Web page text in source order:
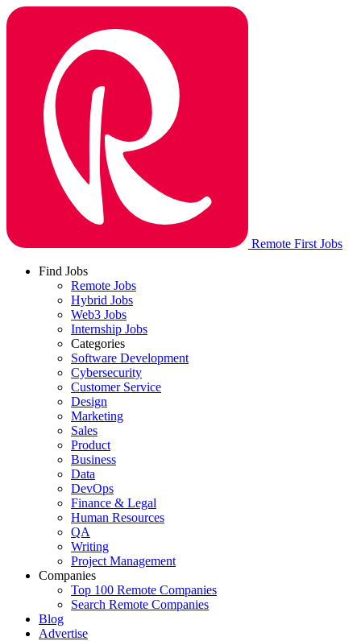
Remote First Jobs
Find Jobs
Remote Jobs
Hybrid Jobs
Web3 Jobs
Internship Jobs
Categories
Software Development
Cybersecurity
Customer Service
Design
Marketing
Sales
Product
Business
Data
DevOps
Finance & Legal
Human Resources
QA
Writing
Project Management
Companies
Top 100 Remote Companies
Search Remote Companies
Blog
Advertise